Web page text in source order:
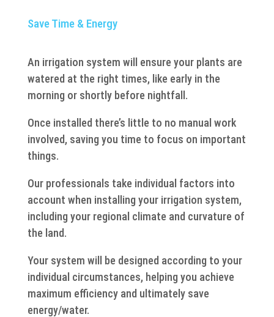
Save Time & Energy
An irrigation system will ensure your plants are
watered at the right times, like early in the
morning or shortly before nightfall.
Once installed there’s little to no manual work
involved, saving you time to focus on important
things.
Our professionals take individual factors into
account when installing your irrigation system,
including your regional climate and curvature of
the land.
Your system will be designed according to your
individual circumstances, helping you achieve
maximum efficiency and ultimately save
energy/water.